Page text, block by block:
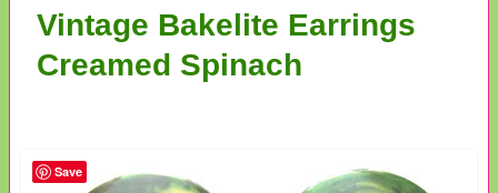
Vintage Bakelite Earrings
Creamed Spinach
Save